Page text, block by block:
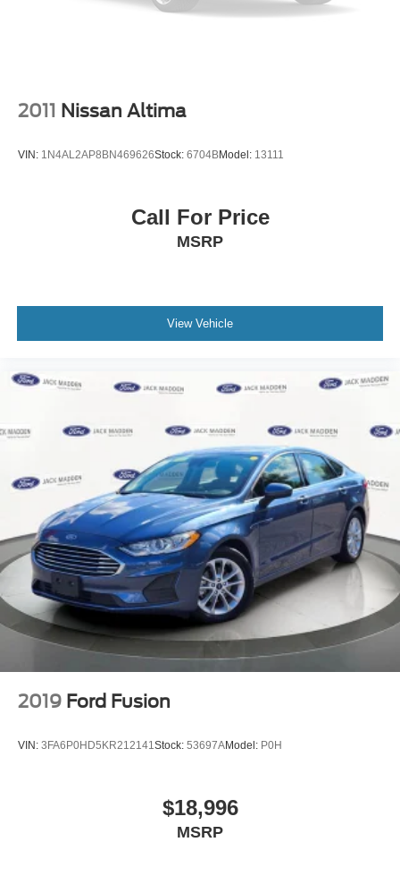
2011 Nissan Altima
VIN: 1N4AL2AP8BN469626Stock: 6704BModel: 13111
Call For Price
MSRP
View Vehicle
2019 Ford Fusion
VIN: 3FA6P0HD5KR212141Stock: 53697AModel: P0H
$18,996
MSRP